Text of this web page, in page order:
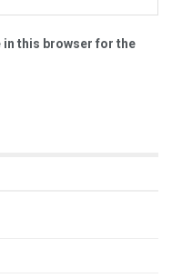
in this browser for the